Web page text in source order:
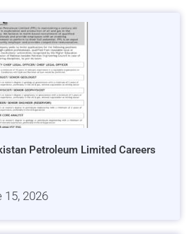
Petroleum Limited Careers
15, 2026